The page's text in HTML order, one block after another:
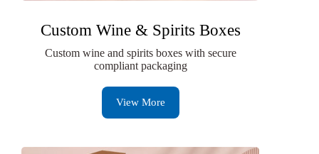
Custom Wine & Spirits Boxes
Custom wine and spirits boxes with secure
compliant packaging
View More